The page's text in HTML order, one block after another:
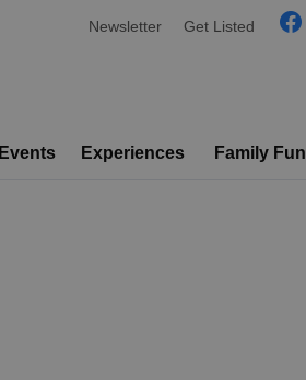
Newsletter Get Listed
Events Experiences Family Fun